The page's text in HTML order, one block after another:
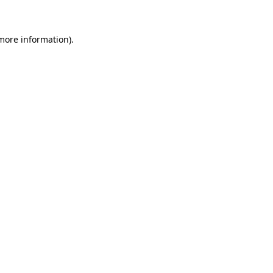
information).